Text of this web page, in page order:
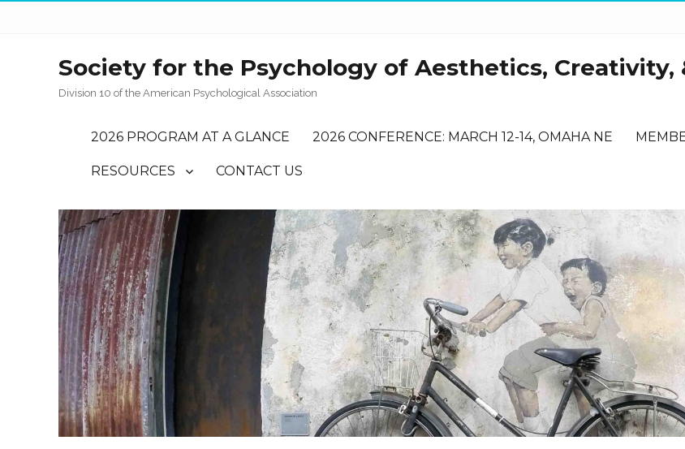
Society for the Psychology of Aesthetics, Creativity,
Division 10 of the American Psychological Association
2026 PROGRAM AT A GLANCE 2026 CONFERENCE: MARCH 12-14, OMAHA NE
RESOURCES CONTACT US